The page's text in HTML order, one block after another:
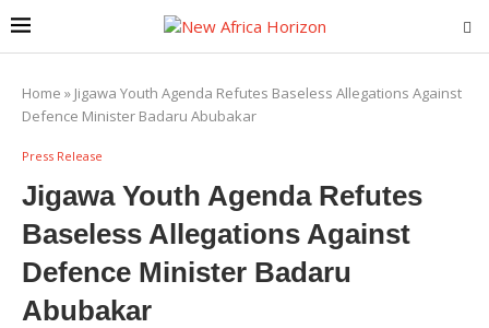
Home » Jigawa Youth Agenda Refutes Baseless Allegations Against
Defence Minister Badaru Abubakar
Press Release
Jigawa Youth Agenda Refutes
Baseless Allegations Against
Defence Minister Badaru
Abubakar